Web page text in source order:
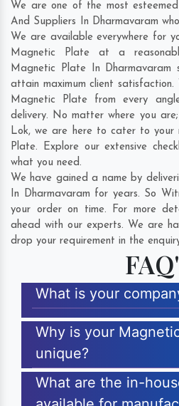
We are one of the most
And Suppliers In Dharmavaram
We are available everywhere for
Magnetic Plate at a
Magnetic Plate In Dharmavaram
attain maximum client
Magnetic Plate from every
delivery. No matter where you are;
Lok, we are here to cater to your
Plate. Explore our extensive
what you need.
We have gained a name by
In Dharmavaram for years. So
your order on time. For more
ahead with our experts. We are
drop your requirement in the
What is your
Why is your
unique?
What are the in-